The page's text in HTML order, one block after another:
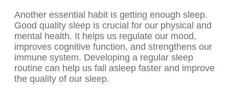
Another essential habit is getting enough sleep.
Good quality sleep is crucial for our physical and
mental health. It helps us regulate our mood,
improves cognitive function, and strengthens our
immune system. Developing a regular sleep
routine can help us fall asleep faster and improve
the quality of our sleep.